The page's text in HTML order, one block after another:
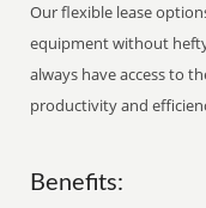
Our flexible lease
equipment without
always have access to
productivity and
Benefits: